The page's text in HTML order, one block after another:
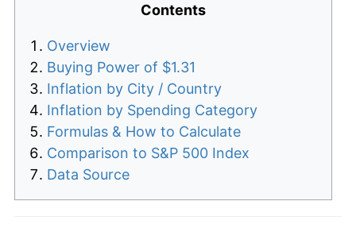
Contents
Overview
Buying Power of $1.31
Inflation by City / Country
Inflation by Spending Category
Formulas & How to Calculate
Comparison to S&P 500 Index
Data Source